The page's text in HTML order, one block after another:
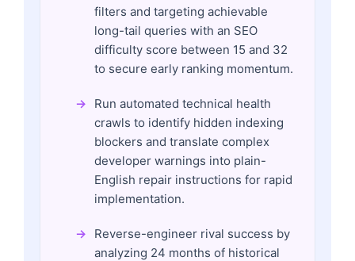
filters and targeting achievable
long-tail queries with an SEO
difficulty score between 15 and 32
to secure early ranking momentum.
Run automated technical health
crawls to identify hidden indexing
blockers and translate complex
developer warnings into plain-
English repair instructions for rapid
implementation.
Reverse-engineer rival success by
analyzing 24 months of historical